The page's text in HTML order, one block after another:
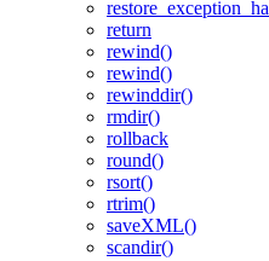
return
rewind()
rewind()
rewinddir()
rmdir()
rollback
round()
rsort()
rtrim()
saveXML()
scandir()